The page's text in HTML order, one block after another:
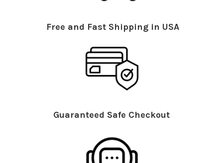
Free and Fast Shipping in USA
Guaranteed Safe Checkout